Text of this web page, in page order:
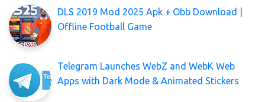
DLS 2019 Mod 2025 Apk + Obb Download |
Offline Football Game
Telegram Launches WebZ and WebK Web
Apps with Dark Mode & Animated Stickers